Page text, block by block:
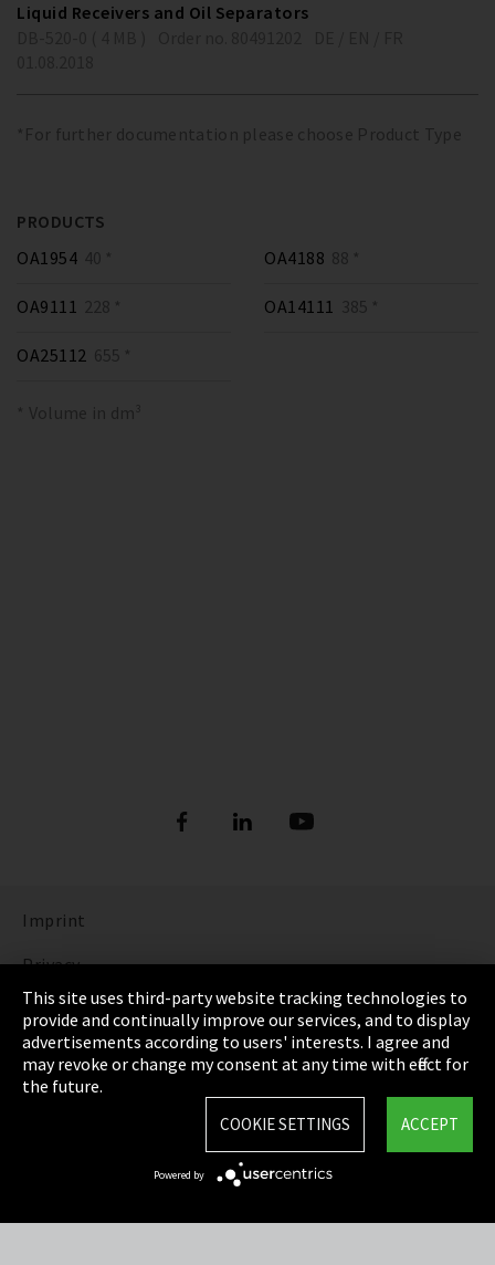
Liquid Receivers and Oil Separators
*For further documentation please choose Product Type
PRODUCTS
OA1954 40 * OA4188 88 *
OA9111 228 * OA14111 385 *
OA25112 655 *
* Volume in dm³
Imprint
Privacy
Cookie Settings
Terms & Conditions
Sitemap
This site uses third-party website tracking technologies to
provide and continually improve our services, and to display
advertisements according to users' interests. I agree and
may revoke or change my consent at any time with effect for
the future.
ACCEPT
COOKIE SETTINGS
Powered by